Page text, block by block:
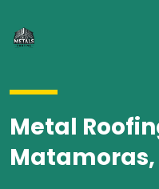
Metal
Matamoras,